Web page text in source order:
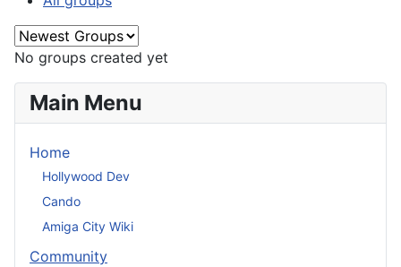
No groups created yet
Main Menu
Home
Hollywood Dev
Cando
Amiga City Wiki
Community